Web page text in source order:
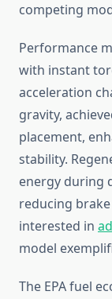
competing
Performance
with instant
acceleration
gravity,
placement,
stability.
energy during
reducing
interested in
model
The EPA fuel